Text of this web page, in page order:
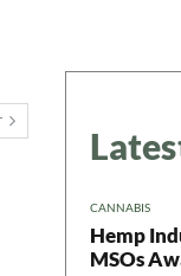
CANNABIS
Hemp
MSOs